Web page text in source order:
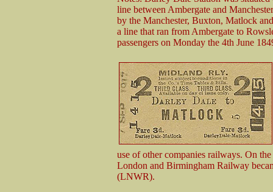
line between Ambergate and
by the Manchester, Buxton, Matlock
a line that ran from Ambergate to
passengers on Monday the 4th June
use of other companies railways. On
London and Birmingham Railway
(LNWR).